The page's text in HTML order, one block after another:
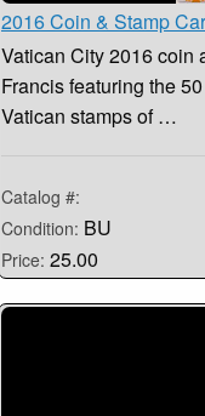
2016 Coin & Stamp
Vatican City 2016 coin
Francis featuring the
Vatican stamps of …
Catalog #:
Condition: BU
Price: 25.00